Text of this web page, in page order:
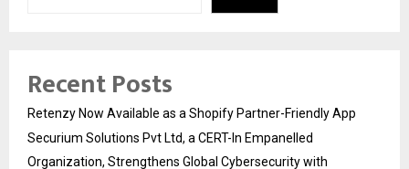
Recent Posts
Retenzy Now Available as a Shopify Partner-Friendly App
Securium Solutions Pvt Ltd, a CERT-In Empanelled
Organization, Strengthens Global Cybersecurity with